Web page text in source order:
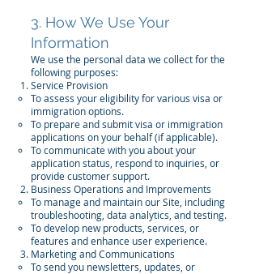
3. How We Use Your
Information
We use the personal data we collect for the
following purposes:
Service Provision
To assess your eligibility for various visa or
immigration options.
To prepare and submit visa or immigration
applications on your behalf (if applicable).
To communicate with you about your
application status, respond to inquiries, or
provide customer support.
Business Operations and Improvements
To manage and maintain our Site, including
troubleshooting, data analytics, and testing.
To develop new products, services, or
features and enhance user experience.
Marketing and Communications
To send you newsletters, updates, or